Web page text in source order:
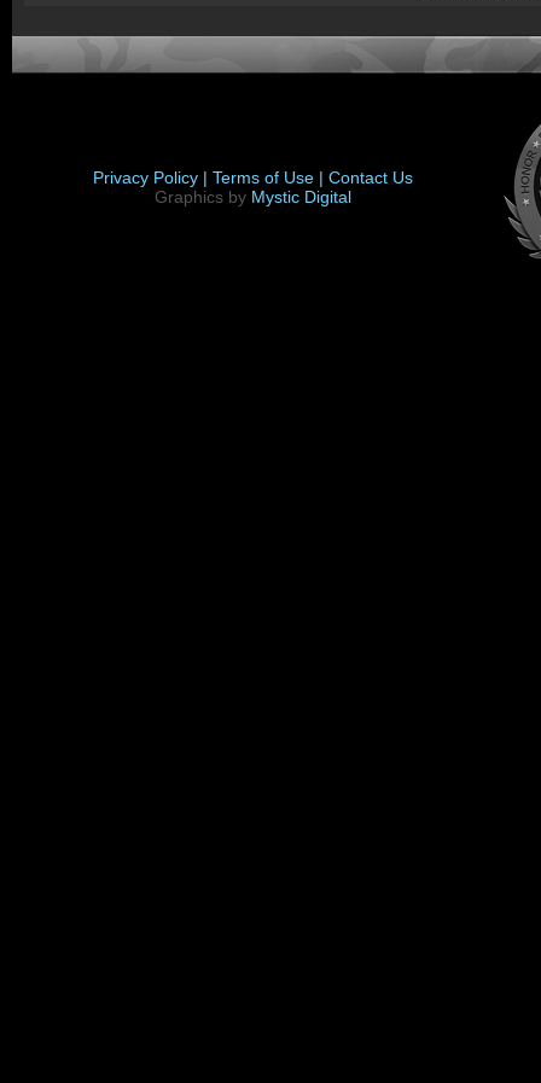
Privacy Policy | Terms of Use | Contact Us
Graphics by Mystic Digital